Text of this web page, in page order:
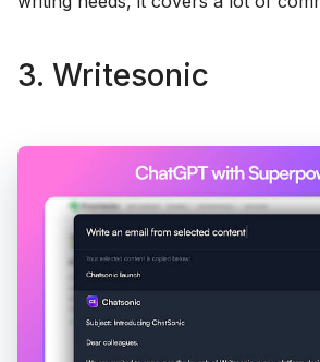
3. Writesonic